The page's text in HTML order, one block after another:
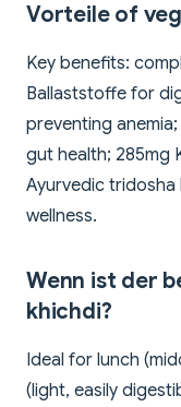
Vorteile of
Key benefits:
Ballaststoffe for
preventing
gut health; 285mg
Ayurvedic
wellness.
Wenn ist der
khichdi?
Ideal for lunch
(light, easily